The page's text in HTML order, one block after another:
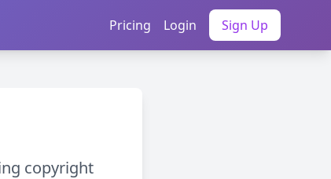
Pricing Login Sign Up
copyright